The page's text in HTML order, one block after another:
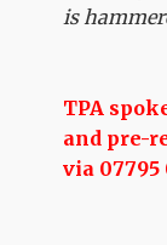
is
TPA
and pre-
via 07795